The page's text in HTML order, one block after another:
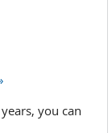
you can